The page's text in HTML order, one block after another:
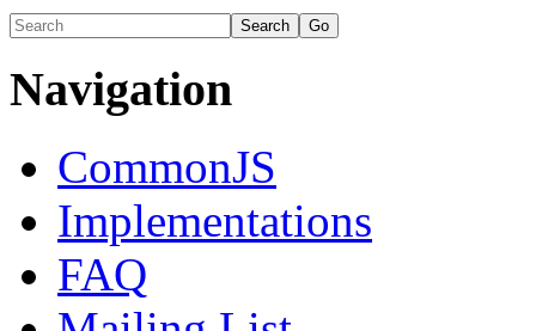
Navigation
CommonJS
Implementations
FAQ